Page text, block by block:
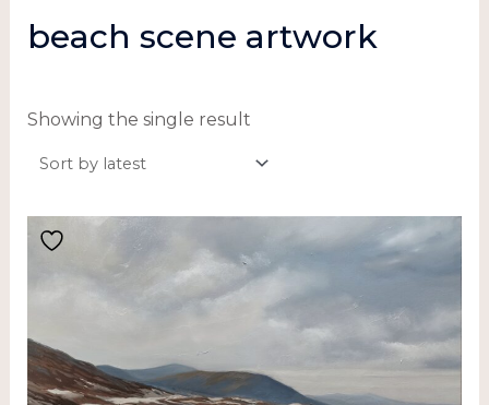
beach scene artwork
Showing the single result